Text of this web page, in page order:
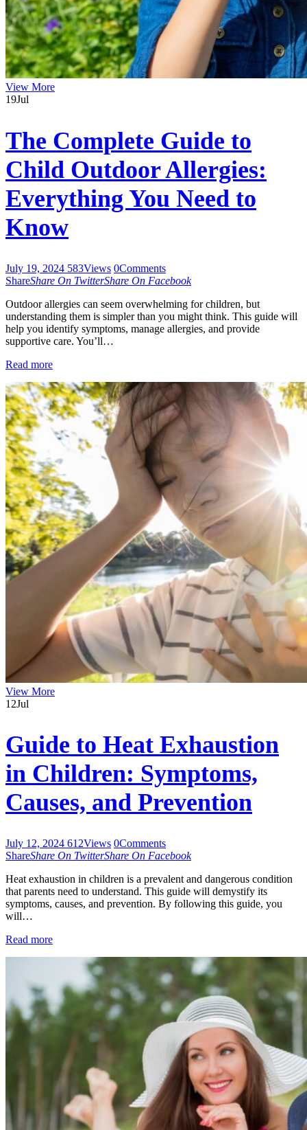
View More
19Jul
The Complete Guide to
Child Outdoor Allergies:
Everything You Need to
Know
July 19, 2024 583Views 0Comments
ShareShare On TwitterShare On Facebook
Outdoor allergies can seem overwhelming for children, but
understanding them is simpler than you might think. This guide will
help you identify symptoms, manage allergies, and provide
supportive care. You’ll…
Read more
View More
12Jul
Guide to Heat Exhaustion
in Children: Symptoms,
Causes, and Prevention
July 12, 2024 612Views 0Comments
ShareShare On TwitterShare On Facebook
Heat exhaustion in children is a prevalent and dangerous condition
that parents need to understand. This guide will demystify its
symptoms, causes, and prevention. By following this guide, you
will…
Read more